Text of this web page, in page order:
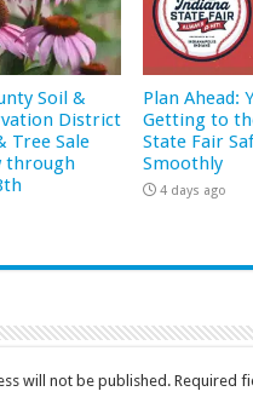
Soil &
District
Tree Sale
through
Plan Ahead:
Getting to
State Fair
Smoothly
4 days ago
will not be published. Required